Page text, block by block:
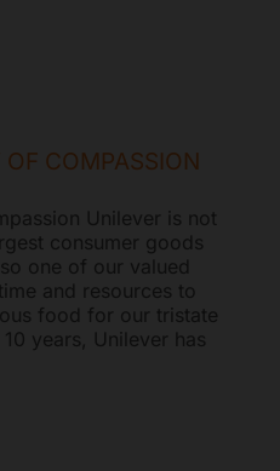
OF COMPASSION
Unilever is not
consumer goods
one of our valued
and resources to
food for our tristate
years, Unilever has